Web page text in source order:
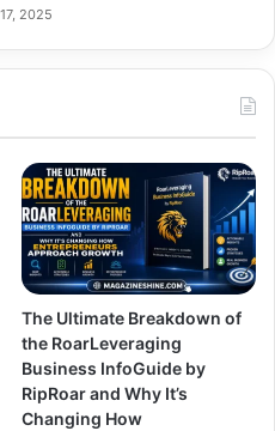
2025
The Ultimate Breakdown of
the RoarLeveraging
Business InfoGuide by
RipRoar and Why It’s
Changing How